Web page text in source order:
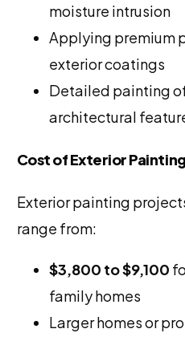
moisture intrusion
Applying premium
exterior coatings
Detailed painting
architectural
Cost of Exterior
Exterior painting
range from:
$3,800 to $9,100
family homes
Larger homes or